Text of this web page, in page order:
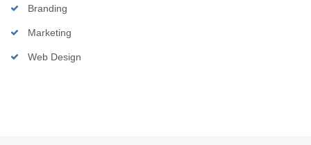
Branding
Marketing
Web Design